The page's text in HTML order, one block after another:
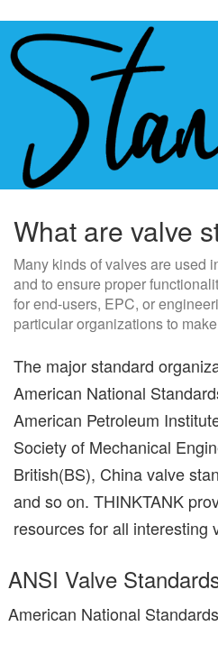
What are valve
Many kinds of valves are used
and to ensure proper
for end-users, EPC, or
particular organizations to
The major standard
American National
American Petroleum
Society of Mechanical
British(BS), China valve
and so on. THINKTANK
resources for all interesting
ANSI Valve
American National